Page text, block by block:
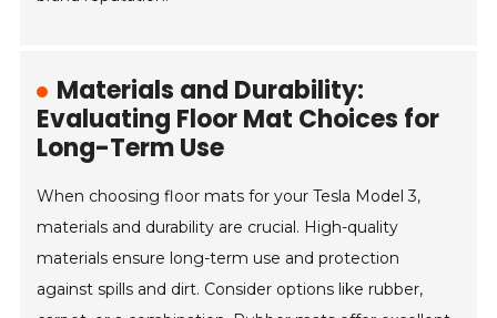
Materials and Durability:
Evaluating Floor Mat Choices for
Long-Term Use
When choosing floor mats for your Tesla Model 3,
materials and durability are crucial. High-quality
materials ensure long-term use and protection
against spills and dirt. Consider options like rubber,